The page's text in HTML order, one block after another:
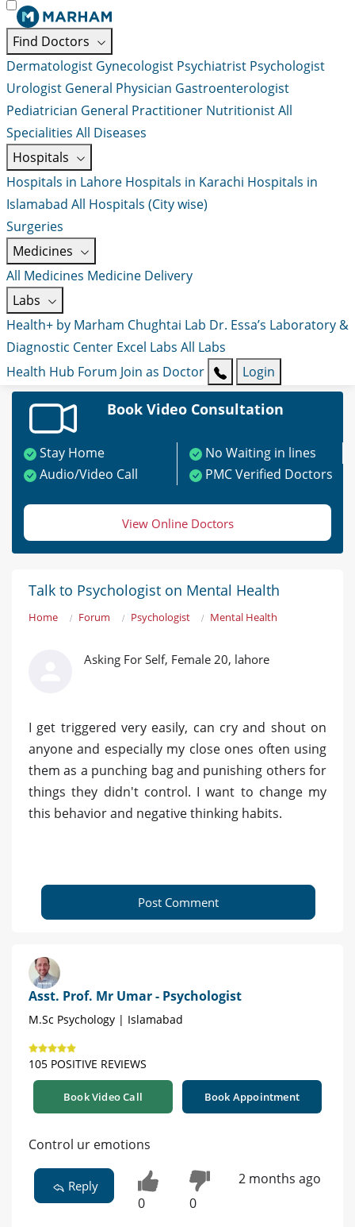
Find Doctors
Dermatologist Gynecologist Psychiatrist Psychologist
Urologist General Physician Gastroenterologist
Pediatrician General Practitioner NutritionistAll
Specialities All Diseases
Hospitals
Hospitals in Lahore Hospitals in Karachi Hospitals in
Islamabad All Hospitals (City wise)
Surgeries
Medicines
All Medicines Medicine Delivery
Labs
Health+ by Marham Chughtai Lab Dr. Essa’s Laboratory &
Diagnostic Center Excel Labs All Labs
Health Hub Forum Join as Doctor Login
Book Video Consultation
Stay Home
No Waiting in lines
Audio/Video Call
PMC Verified Doctors
View Online Doctors
Talk to Psychologist on Mental Health
Home Forum Psychologist Mental Health
Asking For Self, Female 20, lahore
I get triggered very easily, can cry and shout on
anyone and especially my close ones often using
them as a punching bag and punishing others for
things they didn't control. I want to change my
this behavior and negative thinking habits.
Post Comment
Asst. Prof. Mr Umar - Psychologist
M.Sc Psychology | Islamabad
105 POSITIVE REVIEWS
Book Video Call Book Appointment
Control ur emotions
Reply
0 0
2 months ago